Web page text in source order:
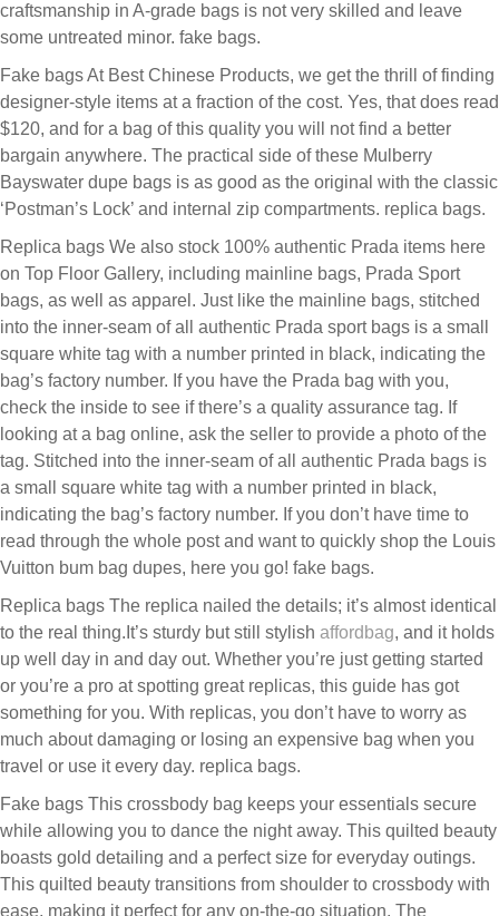
craftsmanship in A-grade bags is not very skilled and leave
some untreated minor. fake bags.
Fake bags At Best Chinese Products, we get the thrill of finding
designer-style items at a fraction of the cost. Yes, that does read
$120, and for a bag of this quality you will not find a better
bargain anywhere. The practical side of these Mulberry
Bayswater dupe bags is as good as the original with the classic
‘Postman’s Lock’ and internal zip compartments. replica bags.
Replica bags We also stock 100% authentic Prada items here
on Top Floor Gallery, including mainline bags, Prada Sport
bags, as well as apparel. Just like the mainline bags, stitched
into the inner-seam of all authentic Prada sport bags is a small
square white tag with a number printed in black, indicating the
bag’s factory number. If you have the Prada bag with you,
check the inside to see if there’s a quality assurance tag. If
looking at a bag online, ask the seller to provide a photo of the
tag. Stitched into the inner-seam of all authentic Prada bags is
a small square white tag with a number printed in black,
indicating the bag’s factory number. If you don’t have time to
read through the whole post and want to quickly shop the Louis
Vuitton bum bag dupes, here you go! fake bags.
Replica bags The replica nailed the details; it’s almost identical
to the real thing.It’s sturdy but still stylish affordbag, and it holds
up well day in and day out. Whether you’re just getting started
or you’re a pro at spotting great replicas, this guide has got
something for you. With replicas, you don’t have to worry as
much about damaging or losing an expensive bag when you
travel or use it every day. replica bags.
Fake bags This crossbody bag keeps your essentials secure
while allowing you to dance the night away. This quilted beauty
boasts gold detailing and a perfect size for everyday outings.
This quilted beauty transitions from shoulder to crossbody with
ease, making it perfect for any on-the-go situation. The